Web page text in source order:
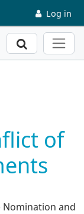
Log in
Search
of
Nomination and